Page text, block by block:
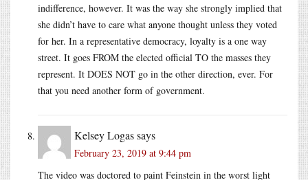
indifference, however. It was the way she strongly implied that
she didn’t have to care what anyone thought unless they voted
for her. In a representative democracy, loyalty is a one way
street. It goes FROM the elected official TO the masses they
represent. It DOES NOT go in the other direction, ever. For
that you need another form of government.
Kelsey Logassays
February 23, 2019 at 9:44 pm
The video was doctored to paint Feinstein in the worst light